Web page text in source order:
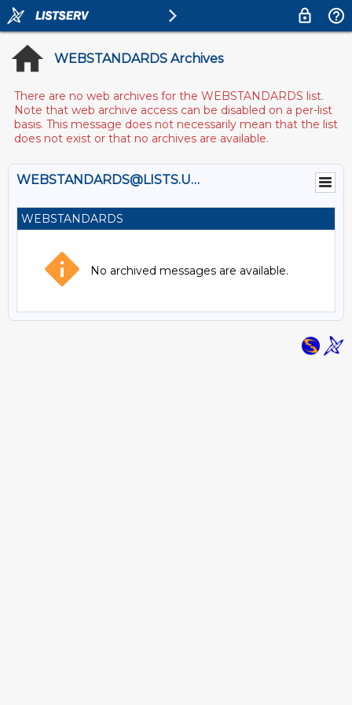
WEBSTANDARDS Archives
There are no web archives for the WEBSTANDARDS list.
Note that web archive access can be disabled on a per-list
basis. This message does not necessarily mean that the list
does not exist or that no archives are available.
WEBSTANDARDS@LISTS.UMN.EDU
WEBSTANDARDS
No archived messages are available.